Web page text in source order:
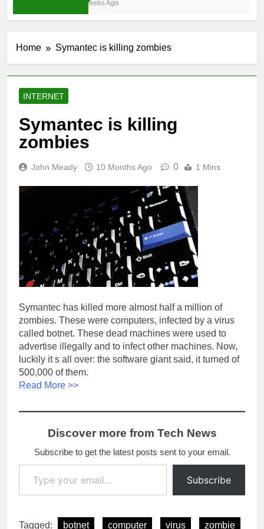
4 Weeks Ago
Home Symantec is killing zombies
INTERNET
Symantec is killing
zombies
John Meady 10 Months Ago 0 1 Mins
Symantec has killed more almost half a million of
zombies. These were computers, infected by a virus
called botnet. These dead machines were used to
advertise illegally and to infect other machines. Now,
luckily it s all over: the software giant said, it turned of
500,000 of them.
Read More >>
Discover more from Tech News
Subscribe to get the latest posts sent to your email.
Type your email…
Subscribe
Tagged: botnet computer virus zombie